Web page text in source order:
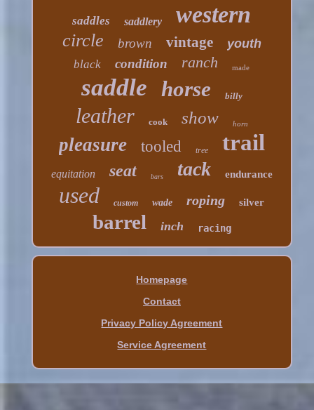
saddles saddlery western
circle brown vintage youth
black condition ranch made
saddle horse billy
leather cook show horn
pleasure tooled tree trail
equitation seat bars tack endurance
used custom wade roping silver
barrel inch racing
Homepage
Contact
Privacy Policy Agreement
Service Agreement